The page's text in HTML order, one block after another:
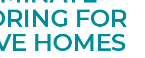
FOR
HOMES